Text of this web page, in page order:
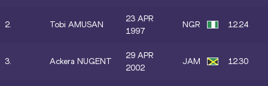
2. Tobi AMUSAN
23 APR
1997
NGR 12.24
3. Ackera NUGENT
29 APR
2002
JAM 12.30